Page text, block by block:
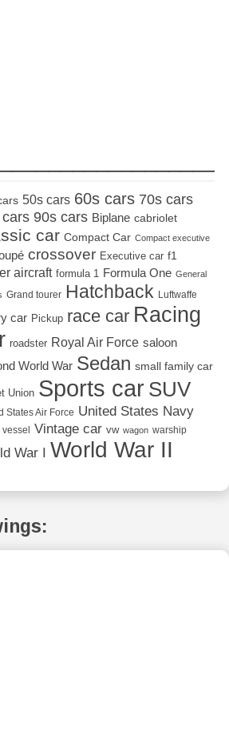
50s cars 60s cars 70s cars
90s cars Biplane cabriolet
car Compact Car Compact executive
crossover Executive car f1
aircraft formula 1 Formula One General
Grand tourer Hatchback Luftwaffe
car Pickup race car Racing
roadster Royal Air Force saloon
World War Sedan small family car
Union Sports car SUV
States Air Force United States Navy
vessel Vintage car vw wagon warship
War I World War II